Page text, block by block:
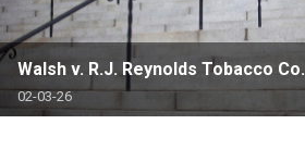
Walsh v. R.J. Reynolds Tobacco Co.
02-03-26